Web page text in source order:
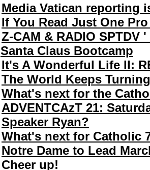
Media Vatican reporting
If You Read Just One
Z-CAM & RADIO
Santa Claus Bootcamp
It's A Wonderful Life II:
The World Keeps Turning
What's next for the
ADVENTCAzT 21:
Speaker Ryan?
What's next for Catholic
Notre Dame to Lead
Cheer up!